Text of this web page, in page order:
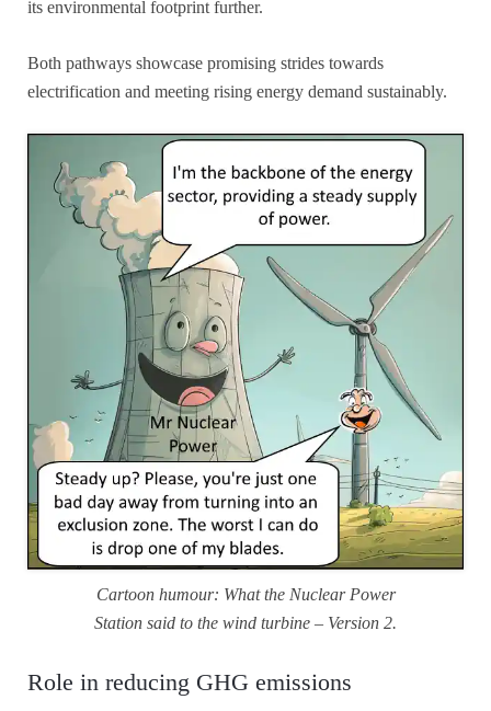
its environmental footprint further.
Both pathways showcase promising strides towards
electrification and meeting rising energy demand sustainably.
Cartoon humour: What the Nuclear Power
Station said to the wind turbine – Version 2.
Role in reducing GHG emissions